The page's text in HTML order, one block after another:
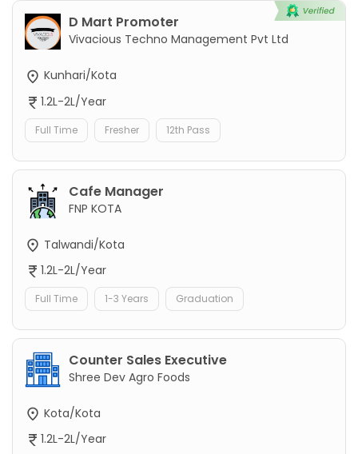
D Mart Promoter
Vivacious Techno Management Pvt Ltd
Kunhari/Kota
1.2L-2L/Year
Full Time Fresher 12th Pass
Cafe Manager
FNP KOTA
Talwandi/Kota
1.2L-2L/Year
Full Time 1-3 Years Graduation
Counter Sales Executive
Shree Dev Agro Foods
Kota/Kota
1.2L-2L/Year